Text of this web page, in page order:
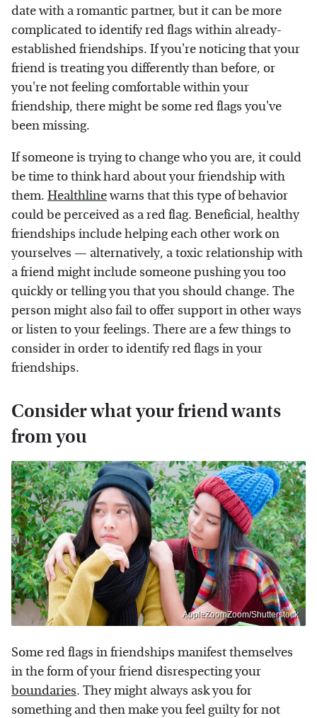
date with a romantic partner, but it can be more
complicated to identify red flags within already-
established friendships. If you're noticing that your
friend is treating you differently than before, or
you're not feeling comfortable within your
friendship, there might be some red flags you've
been missing.
If someone is trying to change who you are, it could
be time to think hard about your friendship with
them. Healthlinewarns that this type of behavior
could be perceived as a red flag. Beneficial, healthy
friendships include helping each other work on
yourselves — alternatively, a toxic relationship with
a friend might include someone pushing you too
quickly or telling you that you should change. The
person might also fail to offer support in other ways
or listen to your feelings. There are a few things to
consider in order to identify red flags in your
friendships.
Consider what your friend wants
from you
AppleZoomZoom/Shutterstock
Some red flags in friendships manifest themselves
in the form of your friend disrespecting your
boundaries. They might always ask you for
something and then make you feel guilty for not